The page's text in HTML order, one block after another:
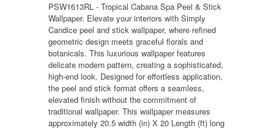
PSW1613RL - Tropical Cabana Spa Peel & Stick
Wallpaper. Elevate your interiors with Simply
Candice peel and stick wallpaper, where refined
geometric design meets graceful florals and
botanicals. This luxurious wallpaper features
delicate modern pattern, creating a sophisticated,
high-end look. Designed for effortless application,
the peel and stick format offers a seamless,
elevated finish without the commitment of
traditional wallpaper. This wallpaper measures
approximately 20.5 width (in) X 20 Length (ft) long